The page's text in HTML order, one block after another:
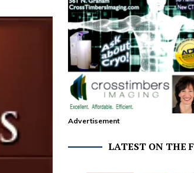
Advertisement
LATEST ON THE